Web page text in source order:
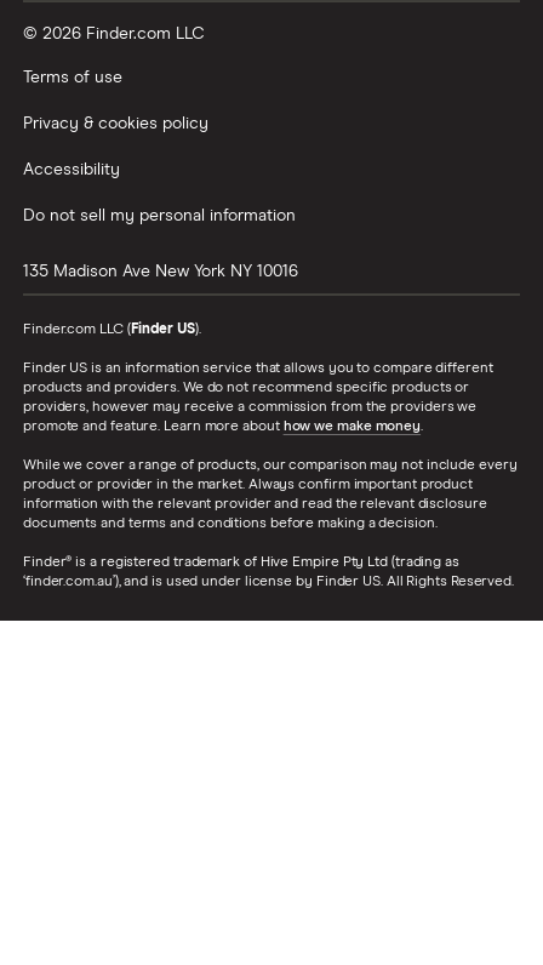
© 2026 Finder.com LLC
Terms of use
Privacy & cookies policy
Accessibility
Do not sell my personal information
135 Madison Ave New York NY 10016
Finder.com LLC (Finder US).
Finder US is an information service that allows you to compare different
products and providers. We do not recommend specific products or
providers, however may receive a commission from the providers we
promote and feature. Learn more about how we make money.
While we cover a range of products, our comparison may not include every
product or provider in the market. Always confirm important product
information with the relevant provider and read the relevant disclosure
documents and terms and conditions before making a decision.
Finder® is a registered trademark of Hive Empire Pty Ltd (trading as
‘finder.com.au’), and is used under license by Finder US. All Rights Reserved.